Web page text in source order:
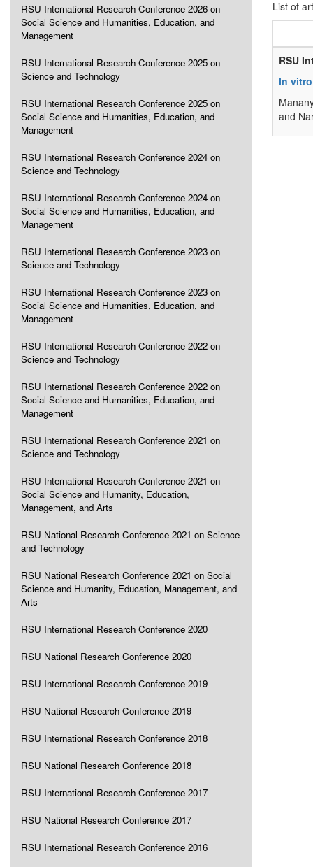
RSU International Research Conference 2026 on
Social Science and Humanities, Education, and
Management
RSU International Research Conference 2025 on
Science and Technology
RSU International Research Conference 2025 on
Social Science and Humanities, Education, and
Management
RSU International Research Conference 2024 on
Science and Technology
RSU International Research Conference 2024 on
Social Science and Humanities, Education, and
Management
RSU International Research Conference 2023 on
Science and Technology
RSU International Research Conference 2023 on
Social Science and Humanities, Education, and
Management
RSU International Research Conference 2022 on
Science and Technology
RSU International Research Conference 2022 on
Social Science and Humanities, Education, and
Management
RSU International Research Conference 2021 on
Science and Technology
RSU International Research Conference 2021 on
Social Science and Humanity, Education,
Management, and Arts
RSU National Research Conference 2021 on Science
and Technology
RSU National Research Conference 2021 on Social
Science and Humanity, Education, Management, and
Arts
RSU International Research Conference 2020
RSU National Research Conference 2020
RSU International Research Conference 2019
RSU National Research Conference 2019
RSU International Research Conference 2018
RSU National Research Conference 2018
RSU International Research Conference 2017
RSU National Research Conference 2017
RSU International Research Conference 2016
List of
RSU
In
and